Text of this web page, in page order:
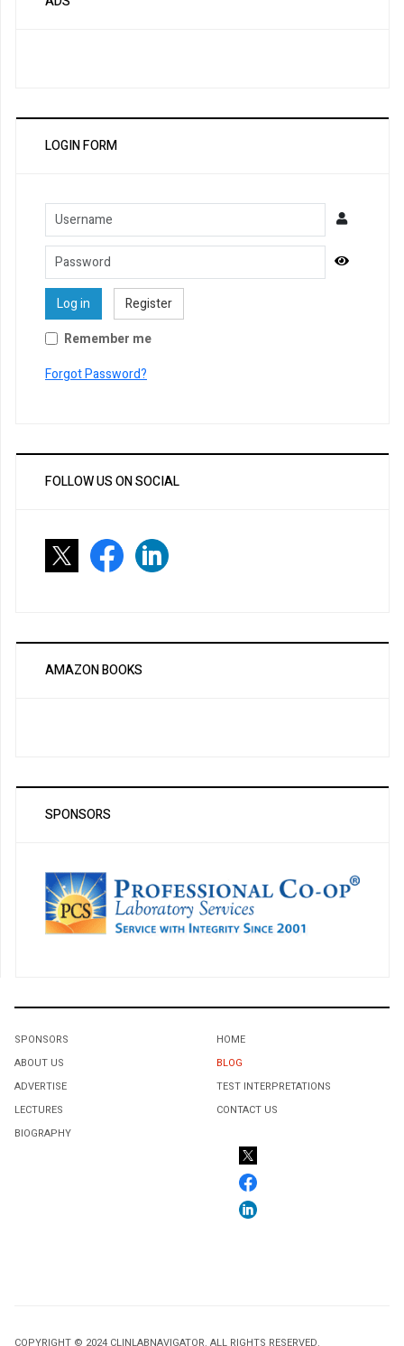
LOGIN FORM
Username
Password
Log in
Register
Remember me
Forgot Password?
FOLLOW US ON SOCIAL
AMAZON BOOKS
SPONSORS
SPONSORS
ABOUT US
ADVERTISE
LECTURES
BIOGRAPHY
HOME
BLOG
TEST INTERPRETATIONS
CONTACT US